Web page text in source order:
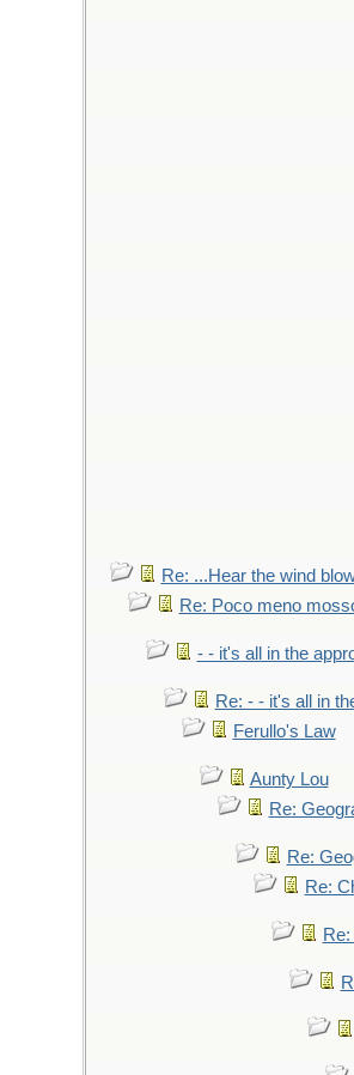
Re: ...Hear the wind
Re: Poco meno
- - it's all in the
Re: - - it's all in
Ferullo's Law
Aunty Lou
Re:
Re:
Re: